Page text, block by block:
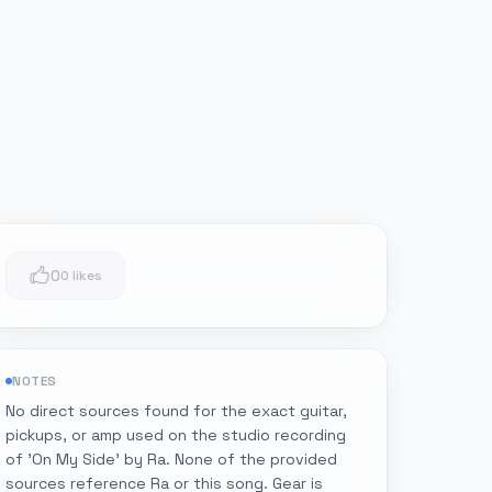
00 likes
NOTES
No direct sources found for the exact guitar,
pickups, or amp used on the studio recording
of 'On My Side' by Ra. None of the provided
sources reference Ra or this song. Gear is